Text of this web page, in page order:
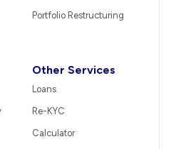
Portfolio Restructuring
Other Services
Loans
Re-KYC
Calculator